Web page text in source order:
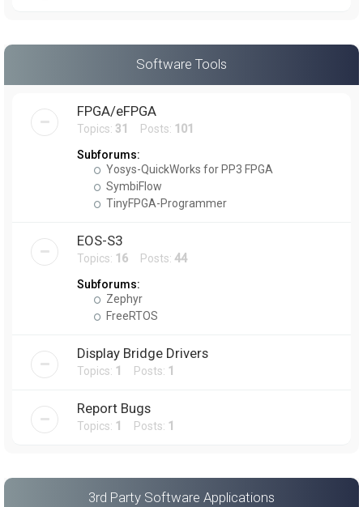
Software Tools
FPGA/eFPGA
Topics: 31 Posts: 101
Subforums:
Yosys-QuickWorks for PP3 FPGA
SymbiFlow
TinyFPGA-Programmer
EOS-S3
Topics: 16 Posts: 44
Subforums:
Zephyr
FreeRTOS
Display Bridge Drivers
Topics: 1 Posts: 1
Report Bugs
Topics: 1 Posts: 1
3rd Party Software Applications